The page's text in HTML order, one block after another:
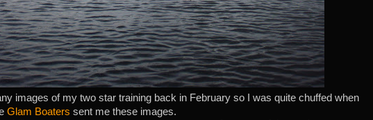
images of my two star training back in February so I was quite chuffed when
Glam Boaters sent me these images.